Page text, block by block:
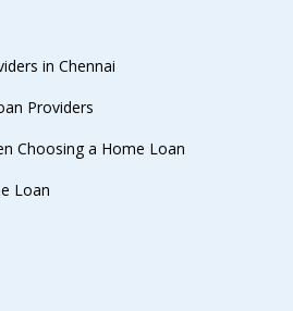
in Chennai
Providers
Choosing a Home Loan
Loan